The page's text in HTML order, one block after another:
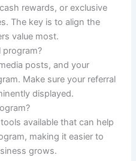
rewards, or exclusive
The key is to align the
value most.
program?
posts, and your
Make sure your referral
displayed.
available that can help
making it easier to
grows.